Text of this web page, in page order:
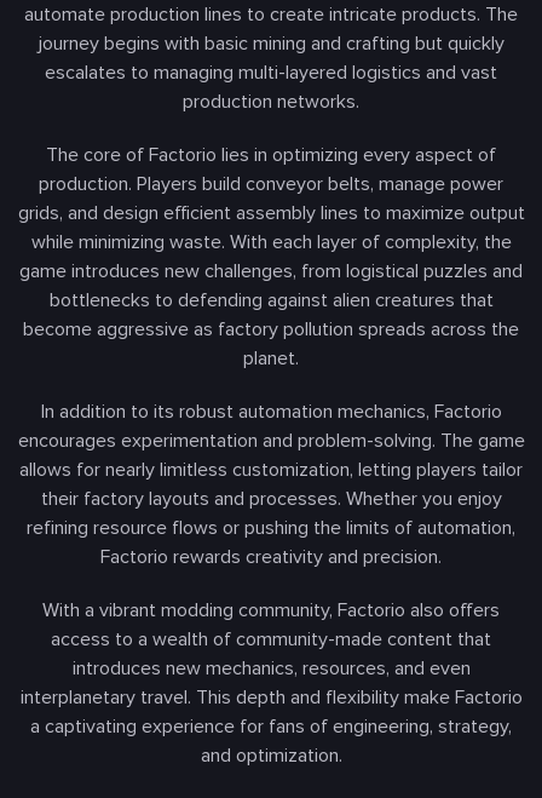
automate production lines to create intricate products. The
journey begins with basic mining and crafting but quickly
escalates to managing multi-layered logistics and vast
production networks.
The core of Factorio lies in optimizing every aspect of
production. Players build conveyor belts, manage power
grids, and design efficient assembly lines to maximize output
while minimizing waste. With each layer of complexity, the
game introduces new challenges, from logistical puzzles and
bottlenecks to defending against alien creatures that
become aggressive as factory pollution spreads across the
planet.
In addition to its robust automation mechanics, Factorio
encourages experimentation and problem-solving. The game
allows for nearly limitless customization, letting players tailor
their factory layouts and processes. Whether you enjoy
refining resource flows or pushing the limits of automation,
Factorio rewards creativity and precision.
With a vibrant modding community, Factorio also offers
access to a wealth of community-made content that
introduces new mechanics, resources, and even
interplanetary travel. This depth and flexibility make Factorio
a captivating experience for fans of engineering, strategy,
and optimization.